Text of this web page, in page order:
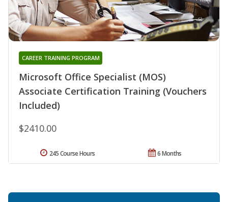
Microsoft Office Specialist (MOS)
Associate Certification Training (Vouchers
Included)
CAREER TRAINING PROGRAM
$2410.00
6 Months
245 Course Hours